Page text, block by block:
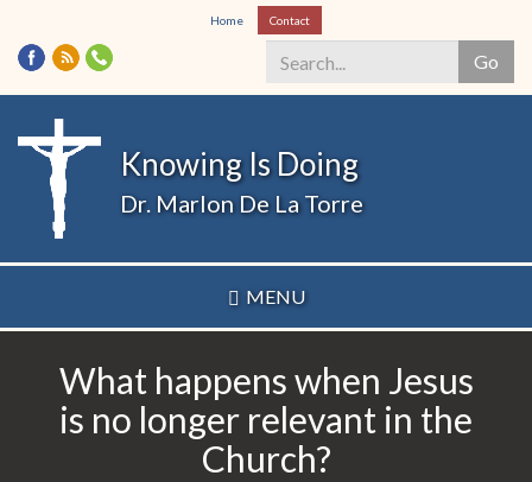
Skip
to
main
content
Home Contact
Go
Search
Knowing Is Doing
Dr. Marlon De La Torre
MENU
What happens when Jesus
is no longer relevant in the
Church?